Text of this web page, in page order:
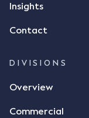
Insights
Contact
DIVISIONS
Overview
Commercial